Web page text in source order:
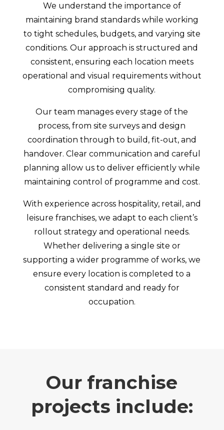
We understand the importance of
maintaining brand standards while working
to tight schedules, budgets, and varying site
conditions. Our approach is structured and
consistent, ensuring each location meets
operational and visual requirements without
compromising quality.
Our team manages every stage of the
process, from site surveys and design
coordination through to build, fit-out, and
handover. Clear communication and careful
planning allow us to deliver efficiently while
maintaining control of programme and cost.
With experience across hospitality, retail, and
leisure franchises, we adapt to each client’s
rollout strategy and operational needs.
Whether delivering a single site or
supporting a wider programme of works, we
ensure every location is completed to a
consistent standard and ready for
occupation.
Our franchise
projects include: